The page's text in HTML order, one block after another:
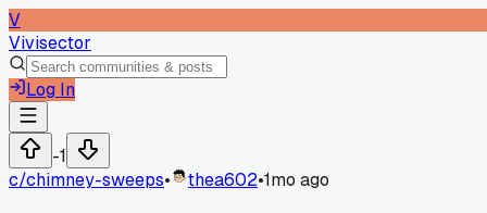
V
Vivisector
Log In
-1
c/chimney-sweeps• thea602•1mo ago